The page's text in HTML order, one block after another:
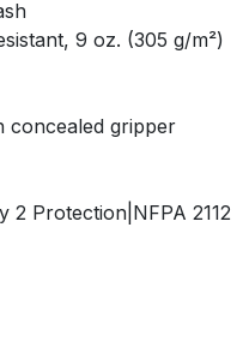
9 oz. (305 g/m²)
concealed gripper
2 Protection|NFPA 2112